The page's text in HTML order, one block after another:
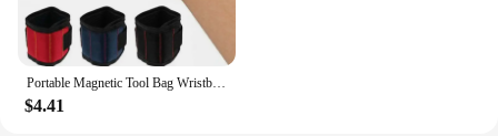
Portable Magnetic Tool Bag Wristband Woodwork Electrician Wrist Tool Belt with Telescopic Pick Up Tool for Screw Nail Nut Bolt
$4.41